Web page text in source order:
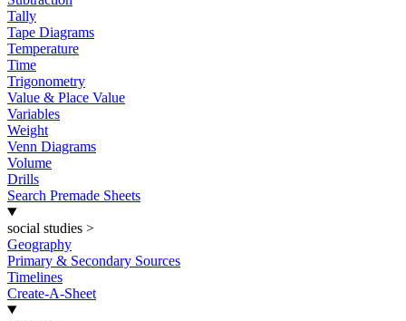
Tally
Tape Diagrams
Temperature
Time
Trigonometry
Value & Place Value
Variables
Weight
Venn Diagrams
Volume
Drills
Search Premade Sheets
social studies >
Geography
Primary & Secondary Sources
Timelines
Create-A-Sheet